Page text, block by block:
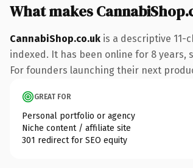
What makes
CannabiShop.co.uk is a descriptive 11-
indexed. It has been online for 8
For founders launching their next
GREAT FOR
Personal portfolio or agency
Niche content / affiliate site
301 redirect for SEO equity